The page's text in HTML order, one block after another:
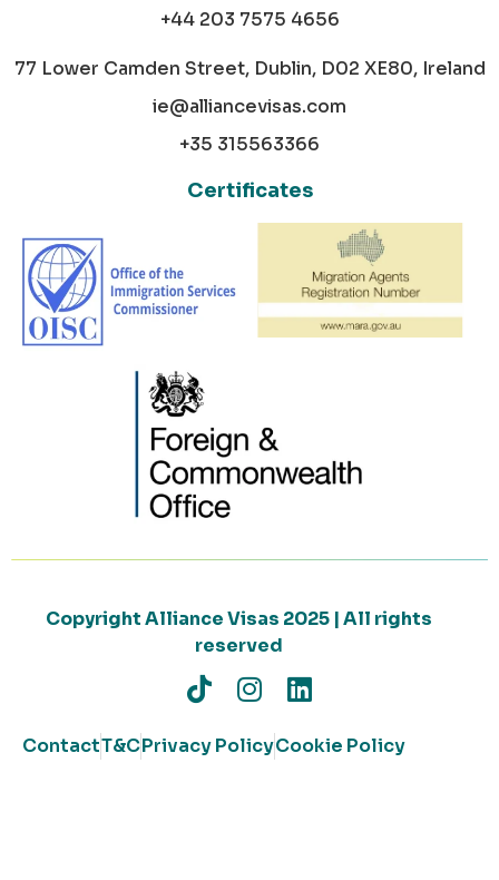
+44 203 7575 4656
77 Lower Camden Street, Dublin, D02 XE80, Ireland
ie@alliancevisas.com
+35 315563366
Certificates
Copyright Alliance Visas 2025 | All rights
reserved
ContactT&CPrivacy PolicyCookie Policy